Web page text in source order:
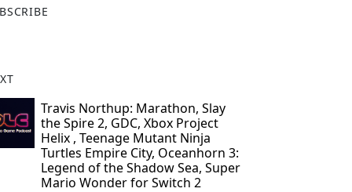
Travis Northup: Marathon, Slay
the Spire 2, GDC, Xbox Project
Helix , Teenage Mutant Ninja
Turtles Empire City, Oceanhorn 3:
Legend of the Shadow Sea, Super
Mario Wonder for Switch 2